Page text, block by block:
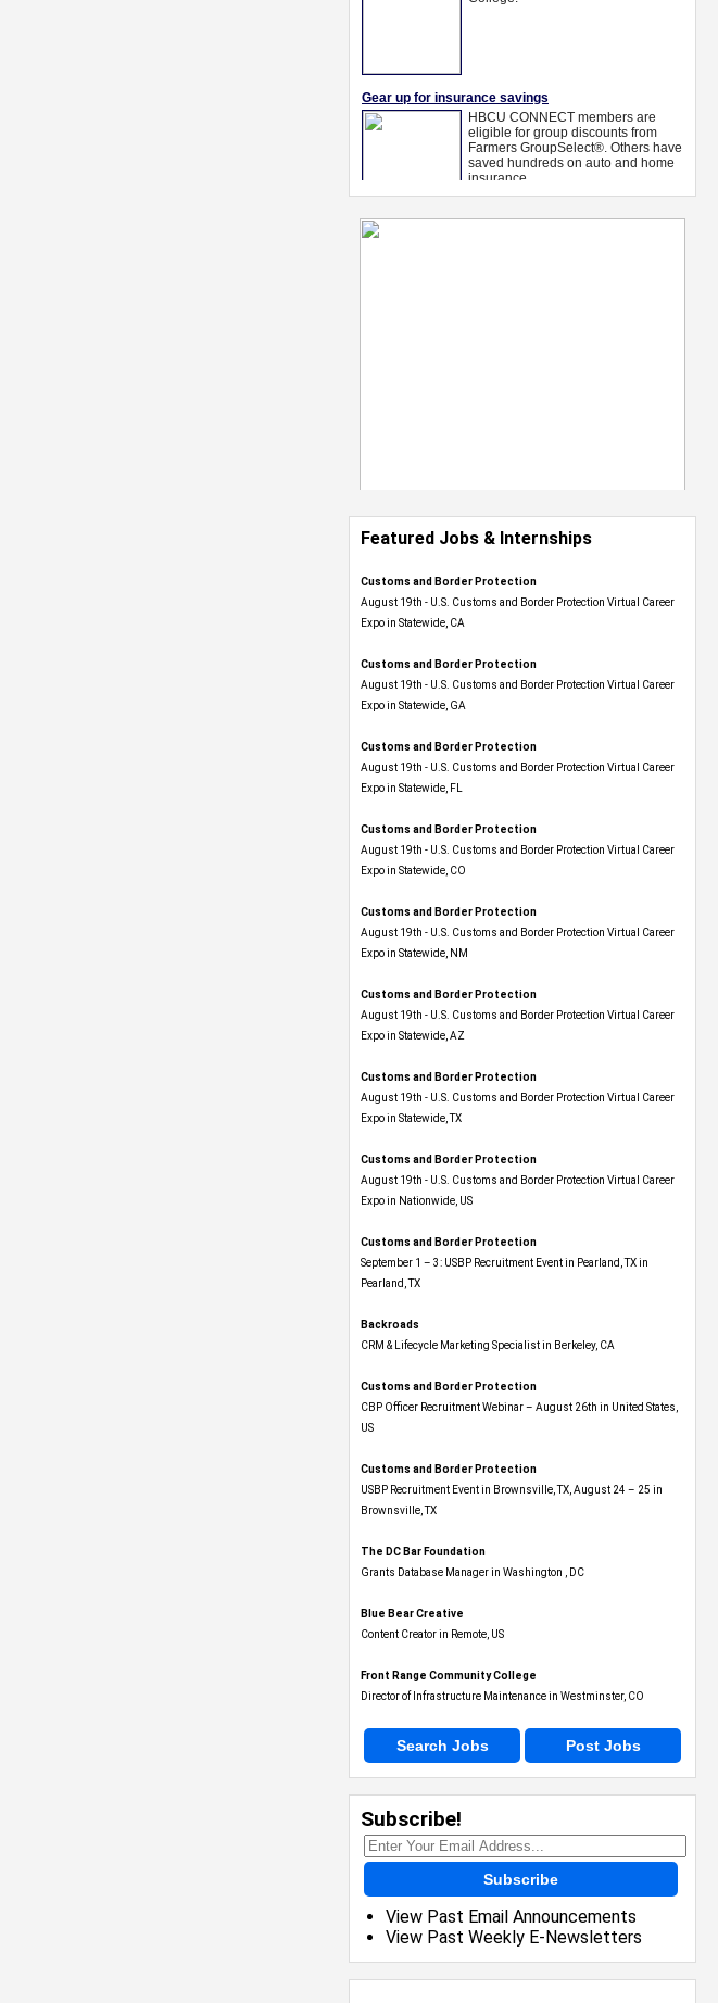
Featured Jobs & Internships
Customs and Border Protection
August 19th - U.S. Customs and Border Protection Virtual Career
Expo​ in Statewide, CA
Customs and Border Protection
August 19th - U.S. Customs and Border Protection Virtual Career
Expo​ in Statewide, GA
Customs and Border Protection
August 19th - U.S. Customs and Border Protection Virtual Career
Expo in Statewide, FL
Customs and Border Protection
August 19th - U.S. Customs and Border Protection Virtual Career
Expo​ in Statewide, CO
Customs and Border Protection
August 19th - U.S. Customs and Border Protection Virtual Career
Expo​ in Statewide, NM
Customs and Border Protection
August 19th - U.S. Customs and Border Protection Virtual Career
Expo​ in Statewide, AZ
Customs and Border Protection
August 19th - U.S. Customs and Border Protection Virtual Career
Expo​ in Statewide, TX
Customs and Border Protection
August 19th - U.S. Customs and Border Protection Virtual Career
Expo​ in Nationwide, US
Customs and Border Protection
September 1 – 3: USBP Recruitment Event in Pearland, TX in
Pearland, TX
Backroads
CRM & Lifecycle Marketing Specialist in Berkeley, CA
Customs and Border Protection
CBP Officer Recruitment Webinar – August 26th in United States,
US
Customs and Border Protection
USBP Recruitment Event in Brownsville, TX, August 24 – 25 in
Brownsville, TX
The DC Bar Foundation
Grants Database Manager in Washington , DC
Blue Bear Creative
Content Creator in Remote, US
Front Range Community College
Director of Infrastructure Maintenance in Westminster, CO
Search Jobs Post Jobs
Subscribe!
Subscribe
View Past Email Announcements
View Past Weekly E-Newsletters